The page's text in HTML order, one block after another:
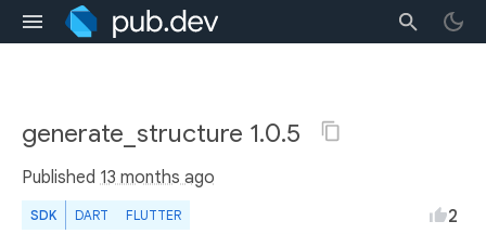
generate_structure 1.0.5
Published 13 months ago
SDK DART FLUTTER 2